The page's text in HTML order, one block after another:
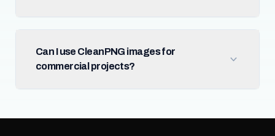
Can I use CleanPNG images for
commercial projects?